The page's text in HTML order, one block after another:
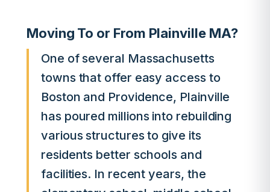
Moving To or From Plainville MA?
One of several Massachusetts
towns that offer easy access to
Boston and Providence, Plainville
has poured millions into rebuilding
various structures to give its
residents better schools and
facilities. In recent years, the